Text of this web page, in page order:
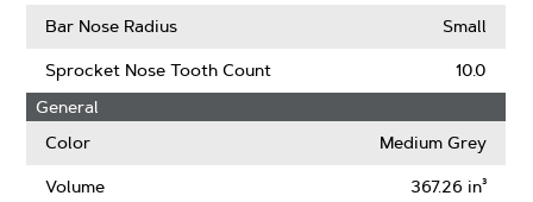
IntenzMore
Narrow
Kerf
Bar Nose Radius Small
Sprocket Nose Tooth Count
10.0
General
Color
Medium Grey
Volume 367.26 in³